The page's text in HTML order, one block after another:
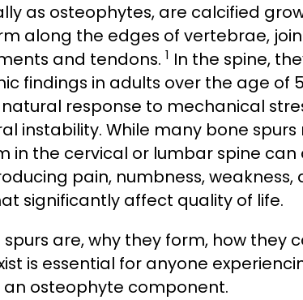
as osteophytes, are calcified
along the edges of vertebrae,
and tendons. 1 In the spine,
findings in adults over the age of
response to mechanical
instability. While many bone spurs
in the cervical or lumbar spine can
pain, numbness, weakness,
significantly affect quality of life.
are, why they form, how they
is essential for anyone
osteophyte component.